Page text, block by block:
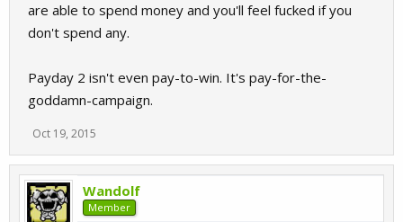
are able to spend money and you'll feel fucked if you
don't spend any.
Payday 2 isn't even pay-to-win. It's pay-for-the-
goddamn-campaign.
Oct 19, 2015
Wandolf
Member